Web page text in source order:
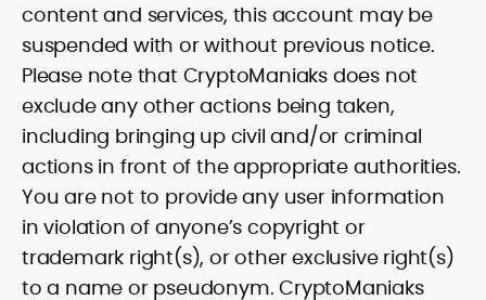
content and services, this account may be
suspended with or without previous notice.
Please note that CryptoManiaks does not
exclude any other actions being taken,
including bringing up civil and/or criminal
actions in front of the appropriate authorities.
You are not to provide any user information
in violation of anyone’s copyright or
trademark right(s), or other exclusive right(s)
to a name or pseudonym. CryptoManiaks